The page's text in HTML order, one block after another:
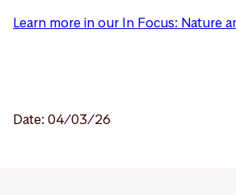
Learn more in our In Focus: Nature
Date: 04/03/26